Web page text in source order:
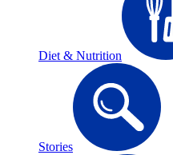
Diet & Nutrition
Stories